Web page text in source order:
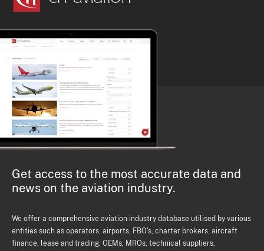
Get access to the most accurate data and
news on the aviation industry.
We offer a comprehensive aviation industry database utilised by various
entities such as operators, airports, FBO's, charter brokers, aircraft
finance, lease and trading, OEMs, MROs, technical suppliers,